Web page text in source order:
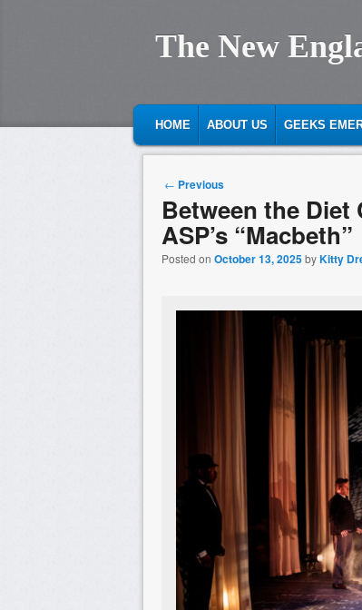
The New
MAIN MENU
SKIP TO PRIMARY CONTENT
SKIP TO SECONDARY
HOME ABOUT US GEEKS
Post navigation
← Previous
Between the
ASP’s “Macbeth”
Posted on October 13, 2025byKitty